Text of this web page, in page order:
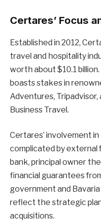
Certares’ Focus
Established in 2012,
travel and hospitality
worth about $10.1
boasts stakes in
Adventures, Tripadvisor,
Business Travel.
Certares’ involvement in
complicated by external
bank, principal owner
financial guarantees
government and
reflect the strategic
acquisitions.